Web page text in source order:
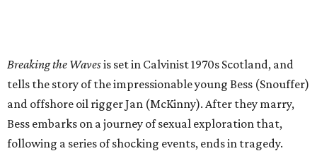
Breaking the Wavesis set in Calvinist 1970s Scotland, and
tells the story of the impressionable young Bess (Snouffer)
and offshore oil rigger Jan (McKinny). After they marry,
Bess embarks on a journey of sexual exploration that,
following a series of shocking events, ends in tragedy.